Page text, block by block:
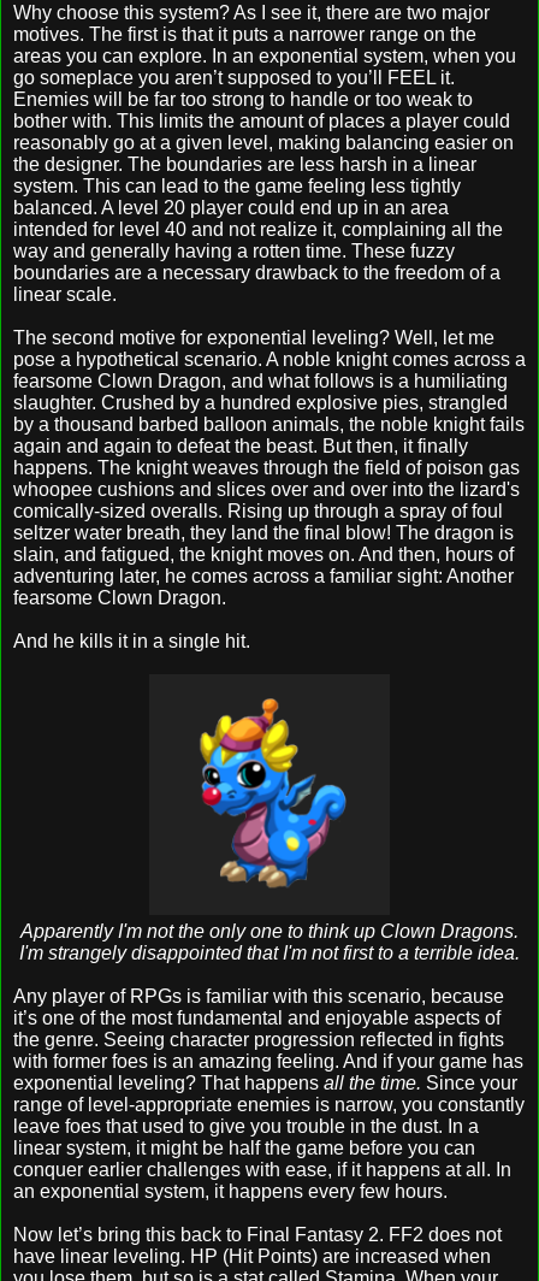
Why choose this system? As I see it, there are two major
motives. The first is that it puts a narrower range on the
areas you can explore. In an exponential system, when you
go someplace you aren’t supposed to you’ll FEEL it.
Enemies will be far too strong to handle or too weak to
bother with. This limits the amount of places a player could
reasonably go at a given level, making balancing easier on
the designer. The boundaries are less harsh in a linear
system. This can lead to the game feeling less tightly
balanced. A level 20 player could end up in an area
intended for level 40 and not realize it, complaining all the
way and generally having a rotten time. These fuzzy
boundaries are a necessary drawback to the freedom of a
linear scale.
The second motive for exponential leveling? Well, let me
pose a hypothetical scenario. A noble knight comes across a
fearsome Clown Dragon, and what follows is a humiliating
slaughter. Crushed by a hundred explosive pies, strangled
by a thousand barbed balloon animals, the noble knight fails
again and again to defeat the beast. But then, it finally
happens. The knight weaves through the field of poison gas
whoopee cushions and slices over and over into the lizard's
comically-sized overalls. Rising up through a spray of foul
seltzer water breath, they land the final blow! The dragon is
slain, and fatigued, the knight moves on. And then, hours of
adventuring later, he comes across a familiar sight: Another
fearsome Clown Dragon.
And he kills it in a single hit.
Apparently I'm not the only one to think up Clown Dragons.
I'm strangely disappointed that I'm not first to a terrible idea.
Any player of RPGs is familiar with this scenario, because
it’s one of the most fundamental and enjoyable aspects of
the genre. Seeing character progression reflected in fights
with former foes is an amazing feeling. And if your game has
exponential leveling? That happens all the time. Since your
range of level-appropriate enemies is narrow, you constantly
leave foes that used to give you trouble in the dust. In a
linear system, it might be half the game before you can
conquer earlier challenges with ease, if it happens at all. In
an exponential system, it happens every few hours.
Now let’s bring this back to Final Fantasy 2. FF2 does not
have linear leveling. HP (Hit Points) are increased when